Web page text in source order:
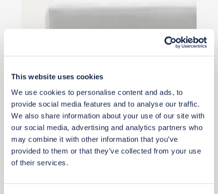
This website uses cookies
We use cookies to personalise content and ads, to
provide social media features and to analyse our traffic.
We also share information about your use of our site with
our social media, advertising and analytics partners who
may combine it with other information that you’ve
provided to them or that they’ve collected from your use
of their services.